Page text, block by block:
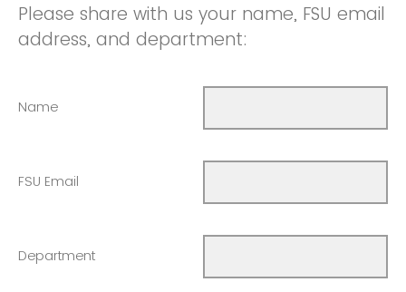
Please share with us your name, FSU email
address, and department:
Name
FSU Email
Department